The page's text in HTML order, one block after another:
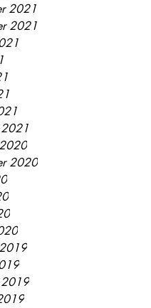
2021
2021
2021
2020
2019